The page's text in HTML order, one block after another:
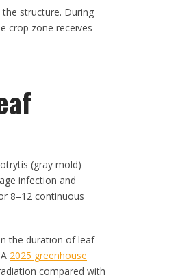
structure. During
crop zone receives
(gray mold)
infection and
8–12 continuous
the duration of leaf
2025 greenhouse
compared with